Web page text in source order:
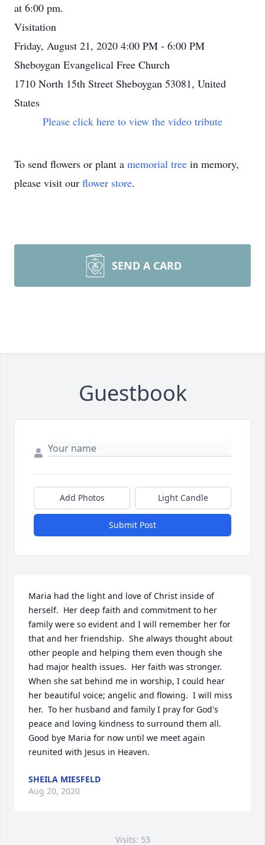
at 6:00 pm.
Visitation
Friday, August 21, 2020 4:00 PM - 6:00 PM
Sheboygan Evangelical Free Church
1710 North 15th Street Sheboygan 53081, United
States
Please click here to view the video tribute
To send flowers or plant a memorial tree in memory,
please visit our flower store.
SEND A CARD
Guestbook
Add Photos Light Candle
Submit Post
Maria had the light and love of Christ inside of
herself.  Her deep faith and commitment to her
family were so evident and I will remember her for
that and her friendship.  She always thought about
other people and helping them even though she
had major health issues.  Her faith was stronger.
When she sat behind me in worship, I could hear
her beautiful voice; angelic and flowing.  I will miss
her.  To her husband and family I pray for God's
peace and loving kindness to surround them all.
Good bye Maria for now until we meet again
reunited with Jesus in Heaven.
SHEILA MIESFELD
Aug 20, 2020
Visits: 53